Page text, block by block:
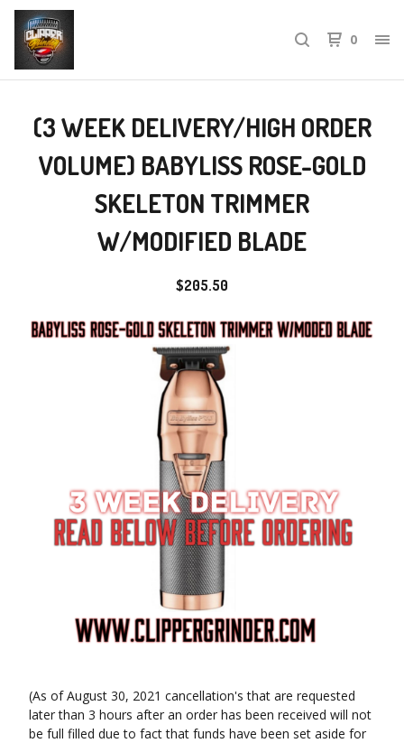
0
(3 WEEK DELIVERY/HIGH ORDER
VOLUME) BABYLISS ROSE-GOLD
SKELETON TRIMMER
W/MODIFIED BLADE
$205.50
(As of August 30, 2021 cancellation's that are requested
later than 3 hours after an order has been received will not
be full filled due to fact that funds have been set aside for